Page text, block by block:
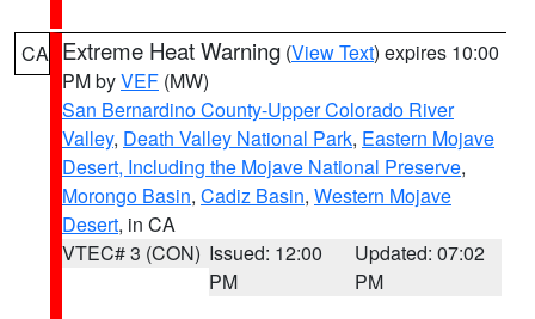
CA Extreme Heat Warning (View Text) expires 10:00
PM byVEF (MW)
San Bernardino County-Upper Colorado River
Valley, Death Valley National Park, Eastern Mojave
Desert, Including the Mojave National Preserve,
Morongo Basin, Cadiz Basin, Western Mojave
Desert, in CA
VTEC# 3 (CON) Issued: 12:00
PM
Updated: 07:02
PM